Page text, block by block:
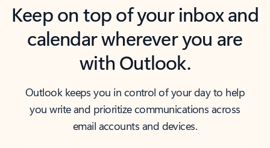
Keep on top of your inbox and
calendar wherever you are
with Outlook.
Outlook keeps you in control of your day to help
you write and prioritize communications across
email accounts and devices.